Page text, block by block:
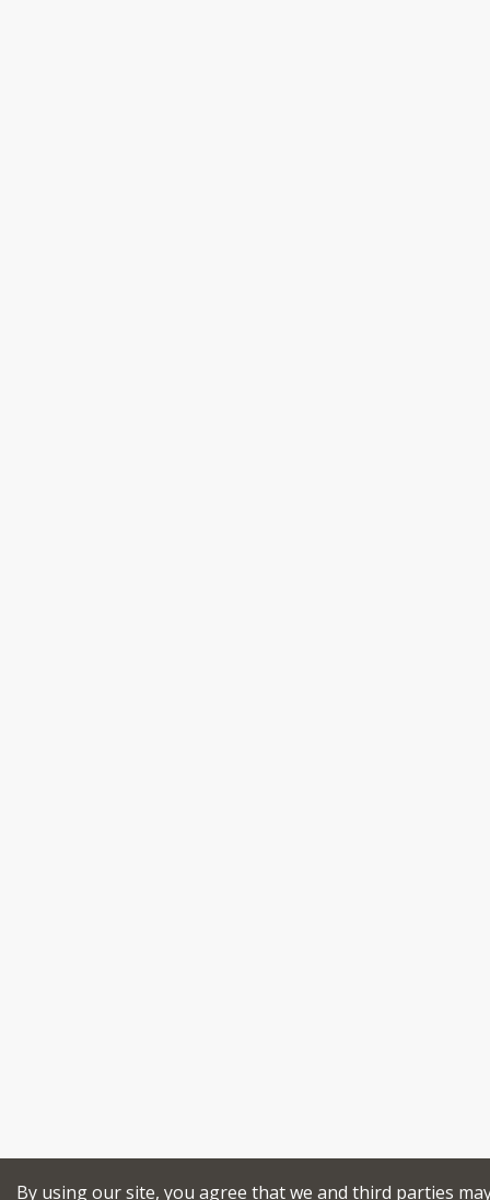
By using our site, you agree that we and third parties